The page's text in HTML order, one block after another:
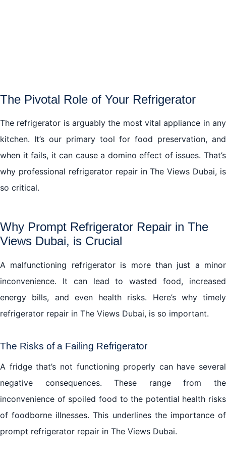
Embracing the Future of Refrigerator Repair in The
In conclusion
The Final Word
The Pivotal Role of Your Refrigerator
The refrigerator is arguably the most vital appliance in any
kitchen. It’s our primary tool for food preservation, and
when it fails, it can cause a domino effect of issues. That’s
why professional refrigerator repair in The Views Dubai, is
so critical.
Why Prompt Refrigerator Repair in The
Views Dubai, is Crucial
A malfunctioning refrigerator is more than just a minor
inconvenience. It can lead to wasted food, increased
energy bills, and even health risks. Here’s why timely
refrigerator repair in The Views Dubai, is so important.
The Risks of a Failing Refrigerator
A fridge that’s not functioning properly can have several
negative consequences. These range from the
inconvenience of spoiled food to the potential health risks
of foodborne illnesses. This underlines the importance of
prompt refrigerator repair in The Views Dubai.